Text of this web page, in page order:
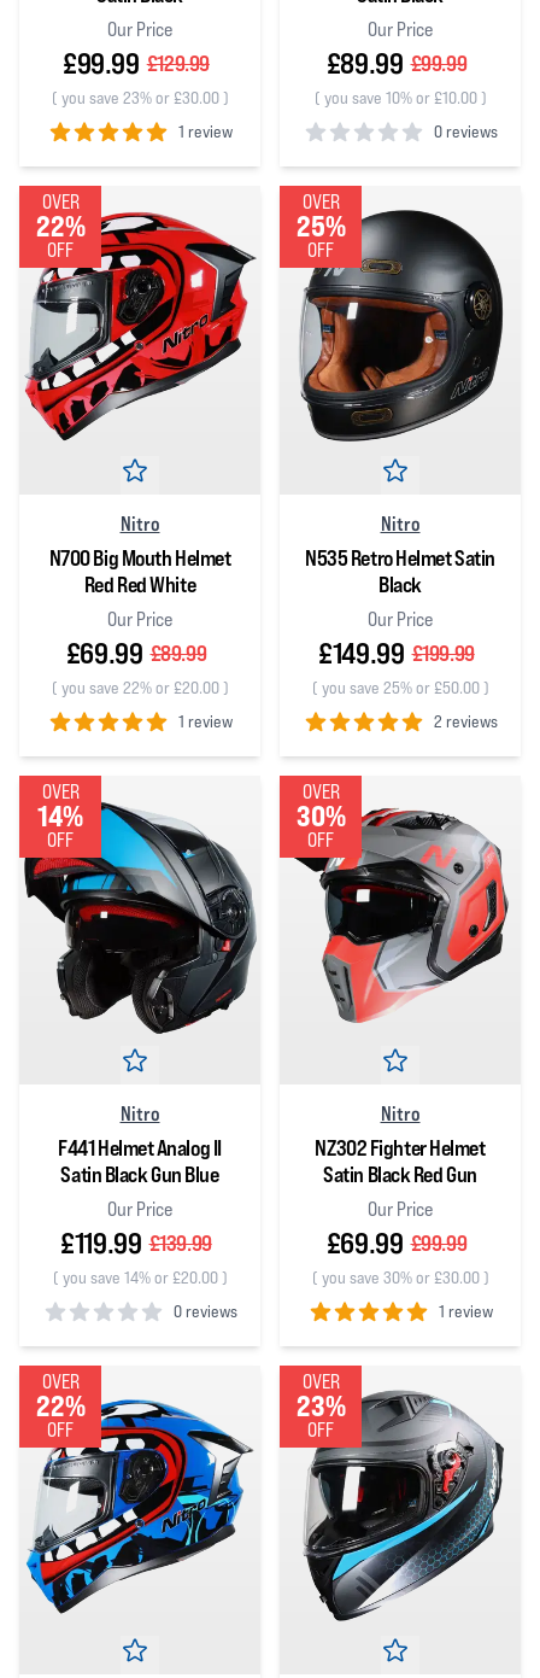
Our Price
£99.99 £129.99
( you save 23% or £30.00)
1 review
5out of 5 stars
Our Price
£89.99 £99.99
( you save 10% or £10.00)
0 reviews
0out of 5 stars
OVER
22%
OFF
Nitro
N700 Big Mouth Helmet
Red Red White
Our Price
£69.99 £89.99
( you save 22% or £20.00)
1 review
5out of 5 stars
OVER
25%
OFF
Nitro
N535 Retro Helmet Satin
Black
Our Price
£149.99 £199.99
( you save 25% or £50.00)
2 reviews
5out of 5 stars
OVER
14%
OFF
Nitro
F441 Helmet Analog II
Satin Black Gun Blue
Our Price
£119.99 £139.99
( you save 14% or £20.00)
0 reviews
0out of 5 stars
OVER
30%
OFF
Nitro
NZ302 Fighter Helmet
Satin Black Red Gun
Our Price
£69.99 £99.99
( you save 30% or £30.00)
1 review
5out of 5 stars
OVER
22%
OFF
OVER
23%
OFF